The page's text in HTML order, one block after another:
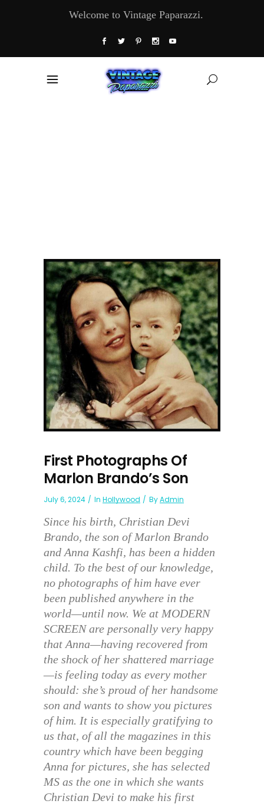
Welcome to Vintage Paparazzi.
First Photographs Of
Marlon Brando’s Son
July 6, 2024 In Hollywood ByAdmin
Since his birth, Christian Devi
Brando, the son of Marlon Brando
and Anna Kashfi, has been a hidden
child. To the best of our knowledge,
no photographs of him have ever
been published anywhere in the
world—until now. We at MODERN
SCREEN are personally very happy
that Anna—having recovered from
the shock of her shattered marriage
—is feeling today as every mother
should: she’s proud of her handsome
son and wants to show you pictures
of him. It is especially gratifying to
us that, of all the magazines in this
country which have been begging
Anna for pictures, she has selected
MS as the one in which she wants
Christian Devi to make his first